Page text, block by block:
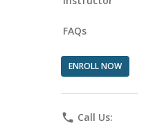
FAQs
ENROLL NOW
phone Call Us: